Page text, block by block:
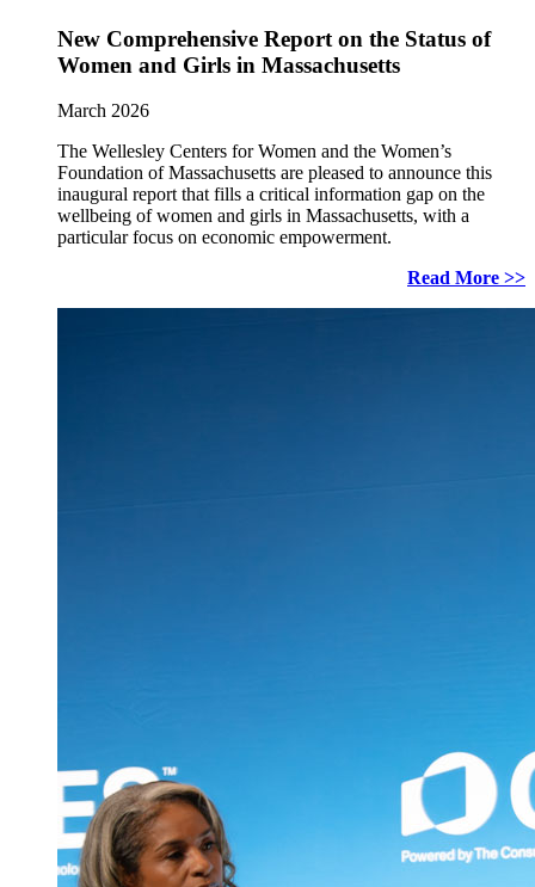
New Comprehensive Report on the Status of
Women and Girls in Massachusetts
March 2026
The Wellesley Centers for Women and the Women’s
Foundation of Massachusetts are pleased to announce this
inaugural report that fills a critical information gap on the
wellbeing of women and girls in Massachusetts, with a
particular focus on economic empowerment.
Read More >>